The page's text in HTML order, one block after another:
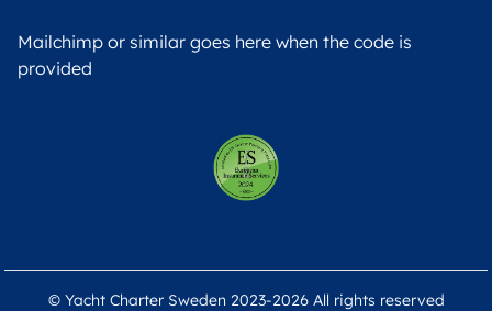
Mailchimp or similar goes here when the code is
provided
© Yacht Charter Sweden 2023-2026 All rights reserved